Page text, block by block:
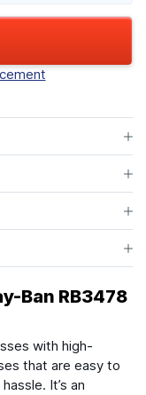
Ban RB3478
with high-
that are easy to
It’s an